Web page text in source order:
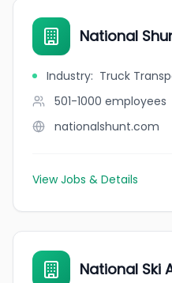
National
Industry: Truck
501-1000 employees
nationalshunt.com
View Jobs & Details
National Ski